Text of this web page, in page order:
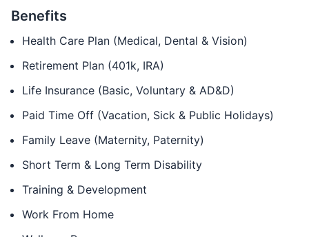
Benefits
Health Care Plan (Medical, Dental & Vision)
Retirement Plan (401k, IRA)
Life Insurance (Basic, Voluntary & AD&D)
Paid Time Off (Vacation, Sick & Public Holidays)
Family Leave (Maternity, Paternity)
Short Term & Long Term Disability
Training & Development
Work From Home